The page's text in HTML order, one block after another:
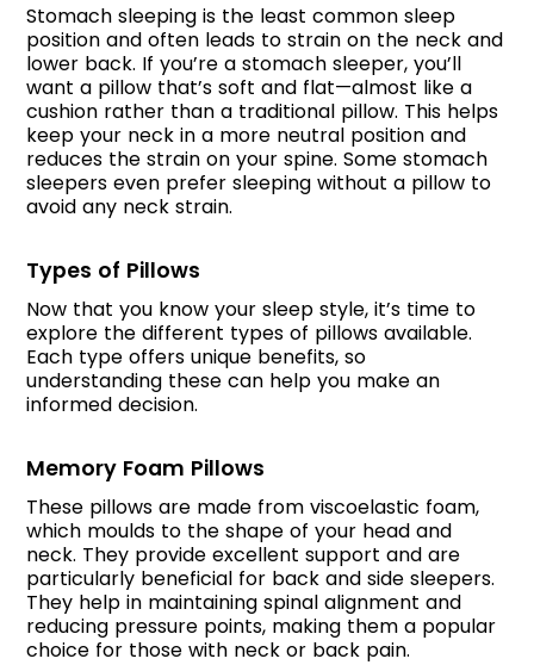
Stomach sleeping is the least common sleep
position and often leads to strain on the neck and
lower back. If you’re a stomach sleeper, you’ll
want a pillow that’s soft and flat—almost like a
cushion rather than a traditional pillow. This helps
keep your neck in a more neutral position and
reduces the strain on your spine. Some stomach
sleepers even prefer sleeping without a pillow to
avoid any neck strain.
Types of Pillows
Now that you know your sleep style, it’s time to
explore the different types of pillows available.
Each type offers unique benefits, so
understanding these can help you make an
informed decision.
Memory Foam Pillows
These pillows are made from viscoelastic foam,
which moulds to the shape of your head and
neck. They provide excellent support and are
particularly beneficial for back and side sleepers.
They help in maintaining spinal alignment and
reducing pressure points, making them a popular
choice for those with neck or back pain.